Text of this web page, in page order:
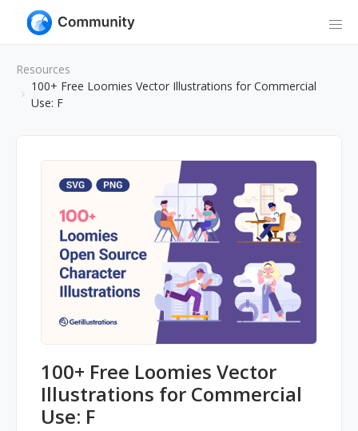
Resources
100+ Free Loomies Vector Illustrations for Commercial
Use: F
100+ Free Loomies Vector
Illustrations for Commercial
Use: F